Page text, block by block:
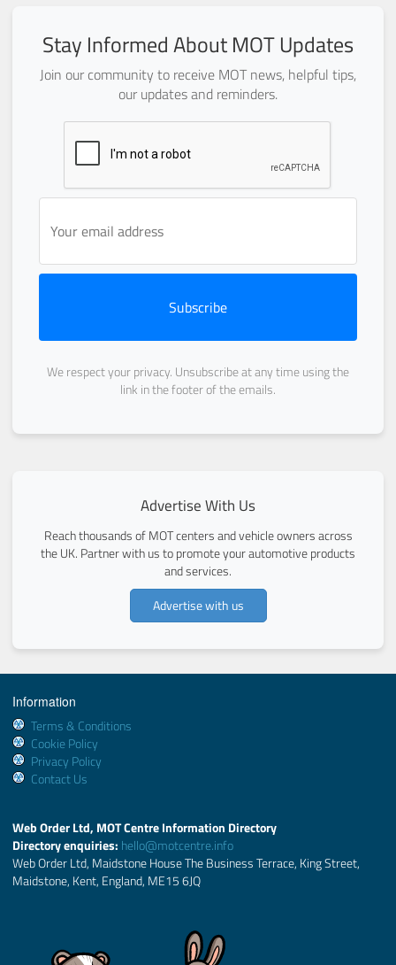
Stay Informed About MOT Updates
Join our community to receive MOT news, helpful tips,
our updates and reminders.
Subscribe
We respect your privacy. Unsubscribe at any time using the
link in the footer of the emails.
Advertise With Us
Reach thousands of MOT centers and vehicle owners across
the UK. Partner with us to promote your automotive products
and services.
Advertise with us
Information
Terms & Conditions
Cookie Policy
Privacy Policy
Contact Us
Web Order Ltd, MOT Centre Information Directory
Directory enquiries: hello@motcentre.info
Web Order Ltd, Maidstone House The Business Terrace, King Street,
Maidstone, Kent, England, ME15 6JQ